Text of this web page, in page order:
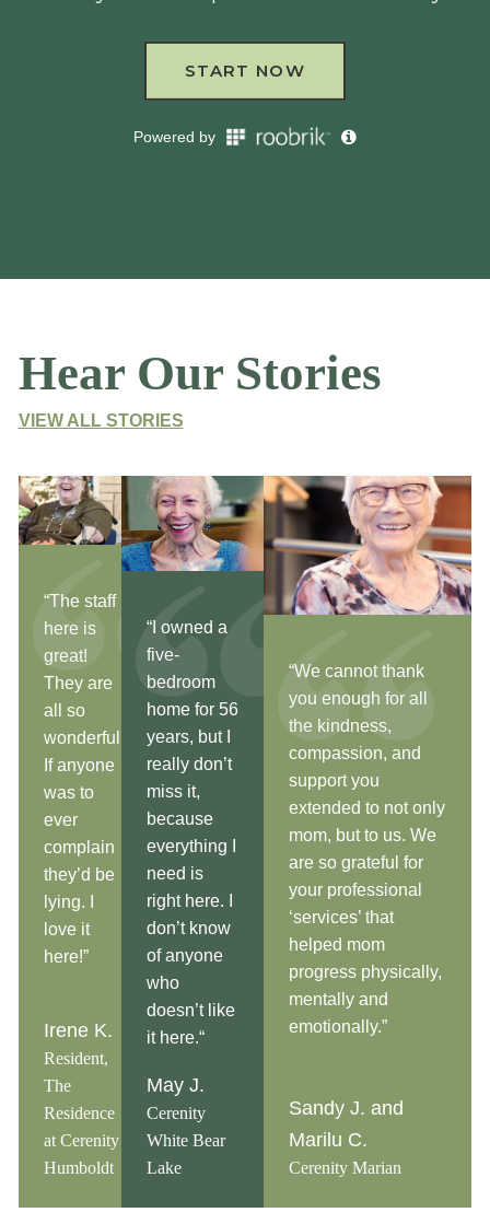
Hear Our Stories
VIEW ALL STORIES
“The staff
here is
great!
They are
all so
wonderful!
If anyone
was to
ever
complain
they’d be
lying. I
love it
here!”
Irene K.
Resident,
The
Residence
at Cerenity
Humboldt
“I owned a
five-
bedroom
home for 56
years, but I
really don’t
miss it,
because
everything I
need is
right here. I
don’t know
of anyone
who
doesn’t like
it here.“
May J.
Cerenity
White Bear
Lake
“We cannot thank
you enough for all
the kindness,
compassion, and
support you
extended to not only
mom, but to us. We
are so grateful for
your professional
‘services’ that
helped mom
progress physically,
mentally and
emotionally.”
Sandy J. and
Marilu C.
Cerenity Marian